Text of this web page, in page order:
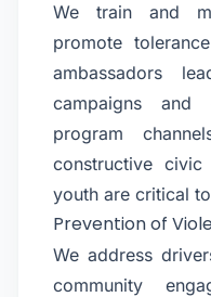
We train and
promote
ambassadors
campaigns and
program
constructive civic
youth are critical
Prevention of
We address
community